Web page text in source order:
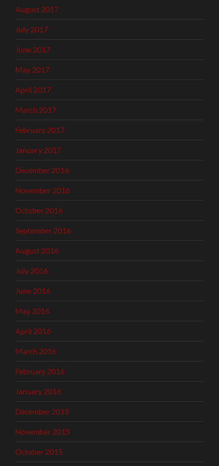
August 2017
July 2017
June 2017
May 2017
April 2017
March 2017
February 2017
January 2017
December 2016
November 2016
October 2016
September 2016
August 2016
July 2016
June 2016
May 2016
April 2016
March 2016
February 2016
January 2016
December 2015
November 2015
October 2015